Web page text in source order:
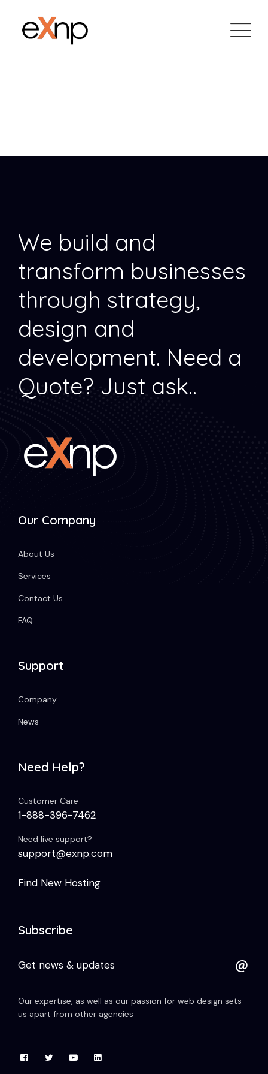
content
We build and
transform businesses
through strategy,
design and
development. Need a
Quote? Just ask..
Our Company
About Us
Services
Contact Us
FAQ
Support
Company
News
Need Help?
Customer Care
1-888-396-7462
Need live support?
support@exnp.com
Find New Hosting
Subscribe
Our expertise, as well as our passion for web design sets
us apart from other agencies